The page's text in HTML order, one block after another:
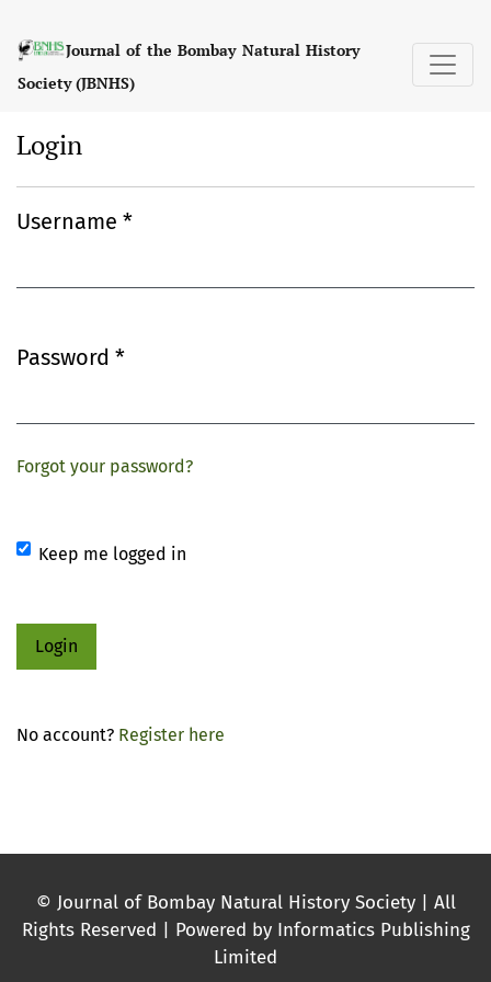
Login
Journal of the Bombay Natural History
Society (JBNHS)
Login
Username *
Password *
Forgot your password?
Keep me logged in
Login
No account? Register here
© Journal of Bombay Natural History Society | All
Rights Reserved | Powered by Informatics Publishing
Limited